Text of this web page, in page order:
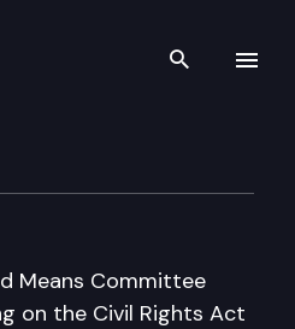
Search
Means Committee
on the Civil Rights Act